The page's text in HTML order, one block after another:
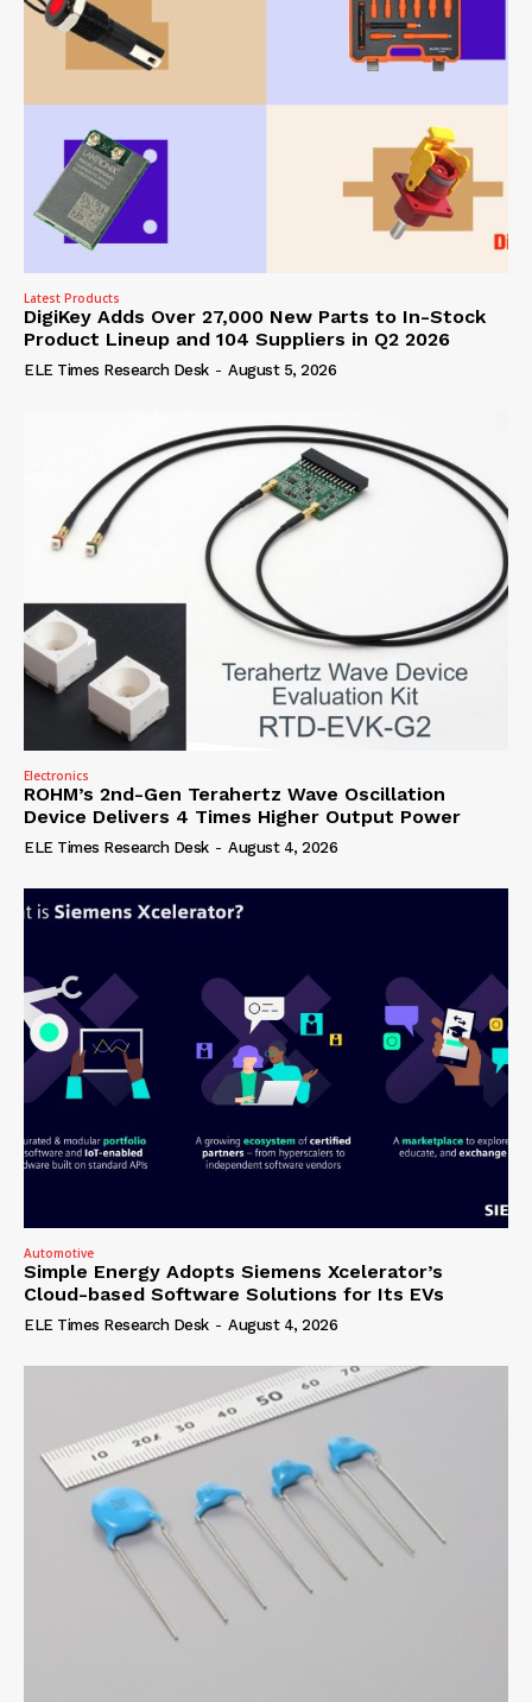
Latest Products
DigiKey Adds Over 27,000 New Parts to In-Stock
Product Lineup and 104 Suppliers in Q2 2026
ELE Times Research Desk - August 5, 2026
Electronics
ROHM’s 2nd-Gen Terahertz Wave Oscillation
Device Delivers 4 Times Higher Output Power
ELE Times Research Desk - August 4, 2026
Automotive
Simple Energy Adopts Siemens Xcelerator’s
Cloud-based Software Solutions for Its EVs
ELE Times Research Desk - August 4, 2026